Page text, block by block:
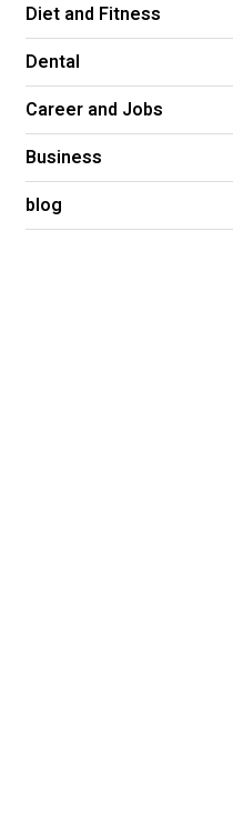
Diet and Fitness
Dental
Career and Jobs
Business
blog